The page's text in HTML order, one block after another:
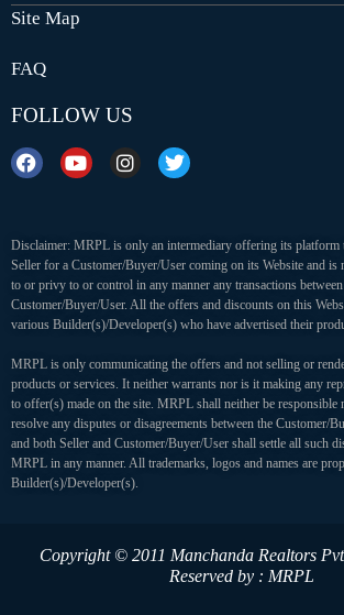
Site Map
FAQ
FOLLOW US
Disclaimer: MRPL is only an intermediary offering its platform
Seller for a Customer/Buyer/User coming on its Website and is
to or privy to or control in any manner any transactions
Customer/Buyer/User. All the offers and discounts on this
various Builder(s)/Developer(s) who have advertised their
MRPL is only communicating the offers and not selling or
products or services. It neither warrants nor is it making any
to offer(s) made on the site. MRPL shall neither be responsible
resolve any disputes or disagreements between the Customer/
and both Seller and Customer/Buyer/User shall settle all such
MRPL in any manner. All trademarks, logos and names are
Builder(s)/Developer(s).
Copyright © 2011 Manchanda Realtors
Reserved by : MRPL